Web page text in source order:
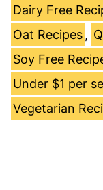
Dairy Free
Oat Recipes,
Soy Free
Under $1 per
Vegetarian